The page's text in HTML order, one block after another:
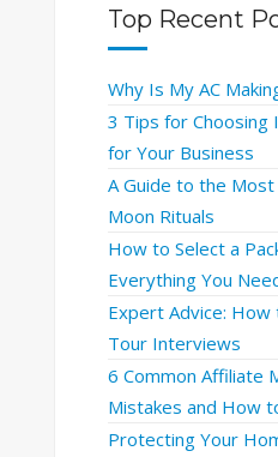
Top Recent
Why Is My AC
3 Tips for Choosing
for Your Business
A Guide to the
Moon Rituals
How to Select a
Everything You
Expert Advice: How
Tour Interviews
6 Common Affiliate
Mistakes and How
Protecting Your